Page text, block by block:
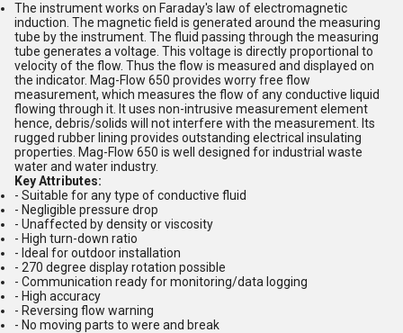
The instrument works on Faraday's law of electromagnetic
induction. The magnetic field is generated around the measuring
tube by the instrument. The fluid passing through the measuring
tube generates a voltage. This voltage is directly proportional to
velocity of the flow. Thus the flow is measured and displayed on
the indicator. Mag-Flow 650 provides worry free flow
measurement, which measures the flow of any conductive liquid
flowing through it. It uses non-intrusive measurement element
hence, debris/solids will not interfere with the measurement. Its
rugged rubber lining provides outstanding electrical insulating
properties. Mag-Flow 650 is well designed for industrial waste
water and water industry.
Key Attributes:
- Suitable for any type of conductive fluid
- Negligible pressure drop
- Unaffected by density or viscosity
- High turn-down ratio
- Ideal for outdoor installation
- 270 degree display rotation possible
- Communication ready for monitoring/data logging
- High accuracy
- Reversing flow warning
- No moving parts to were and break